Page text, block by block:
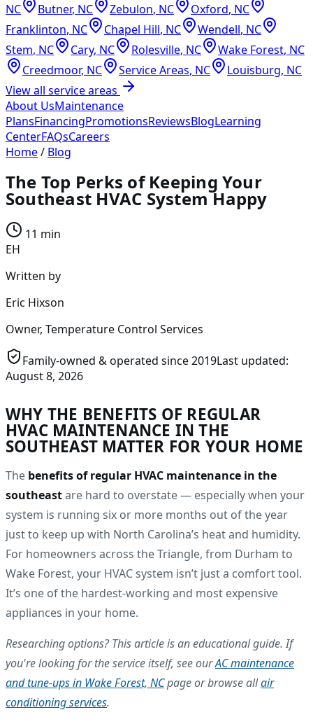
NC
Butner, NC Zebulon, NC Oxford, NC
Franklinton, NC Chapel Hill, NC Wendell, NC
Stem, NC Cary, NC Rolesville, NC Wake Forest, NC
Creedmoor, NC Service Areas, NC Louisburg, NC
View all service areas
About UsMaintenance
PlansFinancingPromotionsReviewsBlogLearning
CenterFAQsCareers
Home/ Blog
The Top Perks of Keeping Your
Southeast HVAC System Happy
11 min
EH
Written by
Eric Hixson
Owner, Temperature Control Services
Family-owned & operated since2019Last updated:
August 8, 2026
WHY THE BENEFITS OF REGULAR
HVAC MAINTENANCE IN THE
SOUTHEAST MATTER FOR YOUR HOME
The benefits of regular HVAC maintenance in the
southeastare hard to overstate — especially when your
system is running six or more months out of the year
just to keep up with North Carolina’s heat and humidity.
For homeowners across the Triangle, from Durham to
Wake Forest, your HVAC system isn’t just a comfort tool.
It’s one of the hardest-working and most expensive
appliances in your home.
Researching options? This article is an educational guide. If
you're looking for the service itself, see ourAC maintenance
and tune-ups in Wake Forest, NCpage or browse allair
conditioning services.